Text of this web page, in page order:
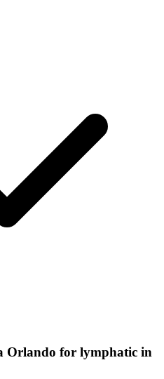
Orlando for lymphatic in